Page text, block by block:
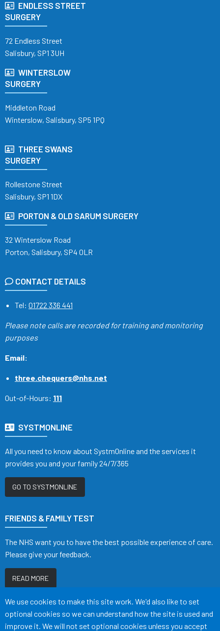
ENDLESS STREET
SURGERY
72 Endless Street
Salisbury, SP1 3UH
WINTERSLOW
SURGERY
Middleton Road
Winterslow, Salisbury, SP5 1PQ
THREE SWANS
SURGERY
Rollestone Street
Salisbury, SP1 1DX
PORTON & OLD SARUM SURGERY
32 Winterslow Road
Porton, Salisbury, SP4 0LR
CONTACT DETAILS
Tel: 01722 336 441
Please note calls are recorded for training and monitoring
purposes
Email:
three.chequers@nhs.net
Out-of-Hours: 111
SYSTMONLINE
All you need to know about SystmOnline and the services it
provides you and your family 24/7/365
GO TO SYSTMONLINE
FRIENDS & FAMILY TEST
The NHS want you to have the best possible experience of care.
Please give your feedback.
READ MORE
Accept all
We use cookies to make this site work. We'd also like to set
optional cookies so we can understand how the site is used and
improve it. We will not set optional cookies unless you accept